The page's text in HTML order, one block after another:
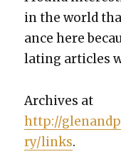
in the world
ance here
lat­ing arti­cles
Archives at
http://
ry/links.